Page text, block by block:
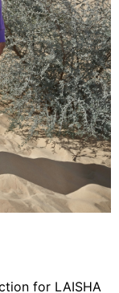
for LAISHA